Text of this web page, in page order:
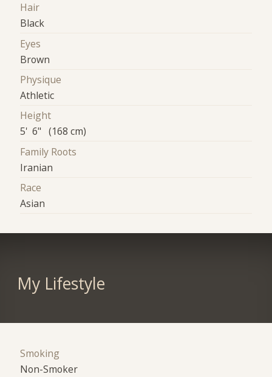
Hair
Black
Eyes
Brown
Physique
Athletic
Height
5' 6" (168 cm)
Family Roots
Iranian
Race
Asian
My Lifestyle
Smoking
Non-Smoker